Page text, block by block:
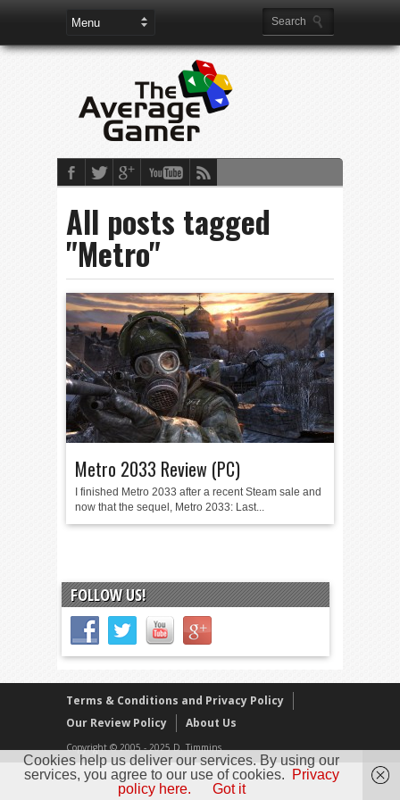
All posts tagged
"Metro"
Metro 2033 Review (PC)
I finished Metro 2033 after a recent Steam sale and
now that the sequel, Metro 2033: Last...
FOLLOW US!
Terms & Conditions and Privacy Policy
Our Review Policy
About Us
Copyright © 2005 - 2025 D. Timmins
Cookies help us deliver our services. By using our
services, you agree to our use of cookies.
Privacy
policy here.
Got it